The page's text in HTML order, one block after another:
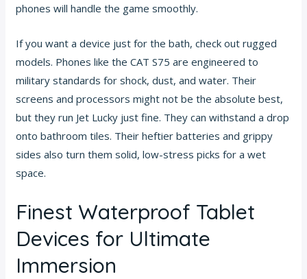
phones will handle the game smoothly.
If you want a device just for the bath, check out rugged
models. Phones like the CAT S75 are engineered to
military standards for shock, dust, and water. Their
screens and processors might not be the absolute best,
but they run Jet Lucky just fine. They can withstand a drop
onto bathroom tiles. Their heftier batteries and grippy
sides also turn them solid, low-stress picks for a wet
space.
Finest Waterproof Tablet
Devices for Ultimate
Immersion